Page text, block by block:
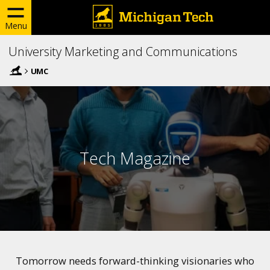
Menu
University Marketing and Communications
UMC
Tech Magazine
Tomorrow needs forward-thinking visionaries who